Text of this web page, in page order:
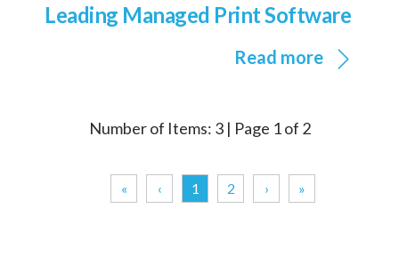
Leading Managed Print Software
Read more
Number of Items: 3 | Page 1 of 2
« ‹ 1 2 › »